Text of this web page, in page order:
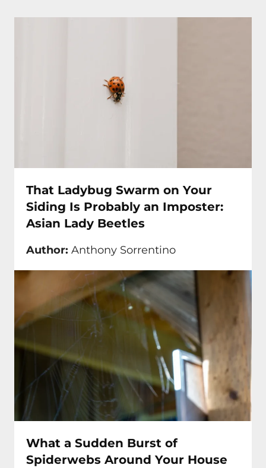
That Ladybug Swarm on Your
Siding Is Probably an Imposter:
Asian Lady Beetles
Author: Anthony Sorrentino
What a Sudden Burst of
Spiderwebs Around Your House